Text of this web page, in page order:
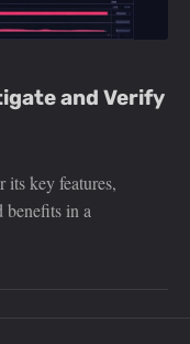
and Verify
its key features,
in a